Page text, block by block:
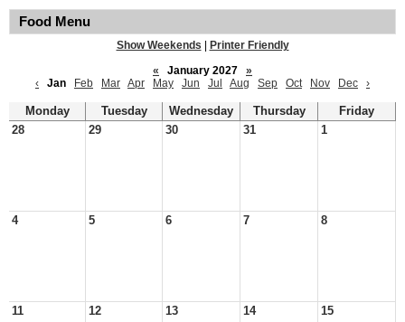
Food Menu
Show Weekends
Printer Friendly
«
January 2027
»
‹
Jan Feb Mar Apr May Jun Jul Aug Sep Oct Nov Dec ›
Monday Tuesday Wednesday Thursday
Friday
28
29 30 31 1
4 5 6 7 8
11 12 13 14 15